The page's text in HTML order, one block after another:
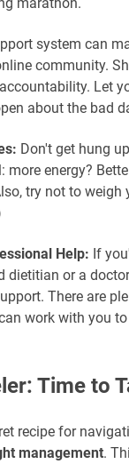
system can
community.
Let
about the bad
Don't get hung
more energy?
try not to
Help: If
dietitian or a
There are
work with you
Time to
recipe for
management.